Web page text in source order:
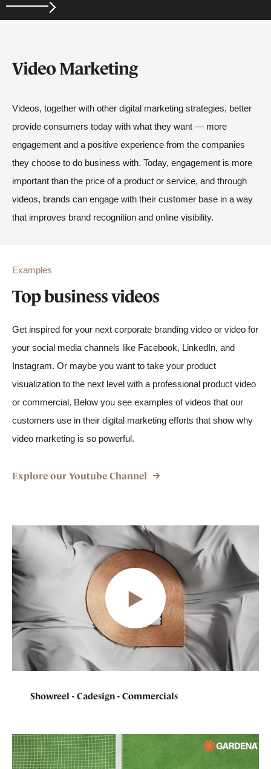
Video Marketing
Videos, together with other digital marketing strategies, better
provide consumers today with what they want — more
engagement and a positive experience from the companies
they choose to do business with. Today, engagement is more
important than the price of a product or service, and through
videos, brands can engage with their customer base in a way
that improves brand recognition and online visibility.
Examples
Top business videos
Get inspired for your next corporate branding video or video for
your social media channels like Facebook, LinkedIn, and
Instagram. Or maybe you want to take your product
visualization to the next level with a professional product video
or commercial. Below you see examples of videos that our
customers use in their digital marketing efforts that show why
video marketing is so powerful.
Explore our Youtube Channel
Showreel - Cadesign - Commercials